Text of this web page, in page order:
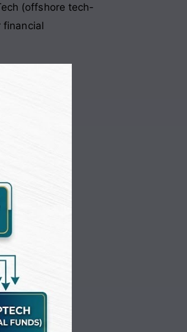
(offshore tech-
financial